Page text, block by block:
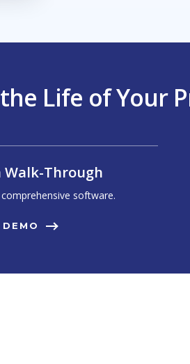
Life of Your
Walk-Through
software.